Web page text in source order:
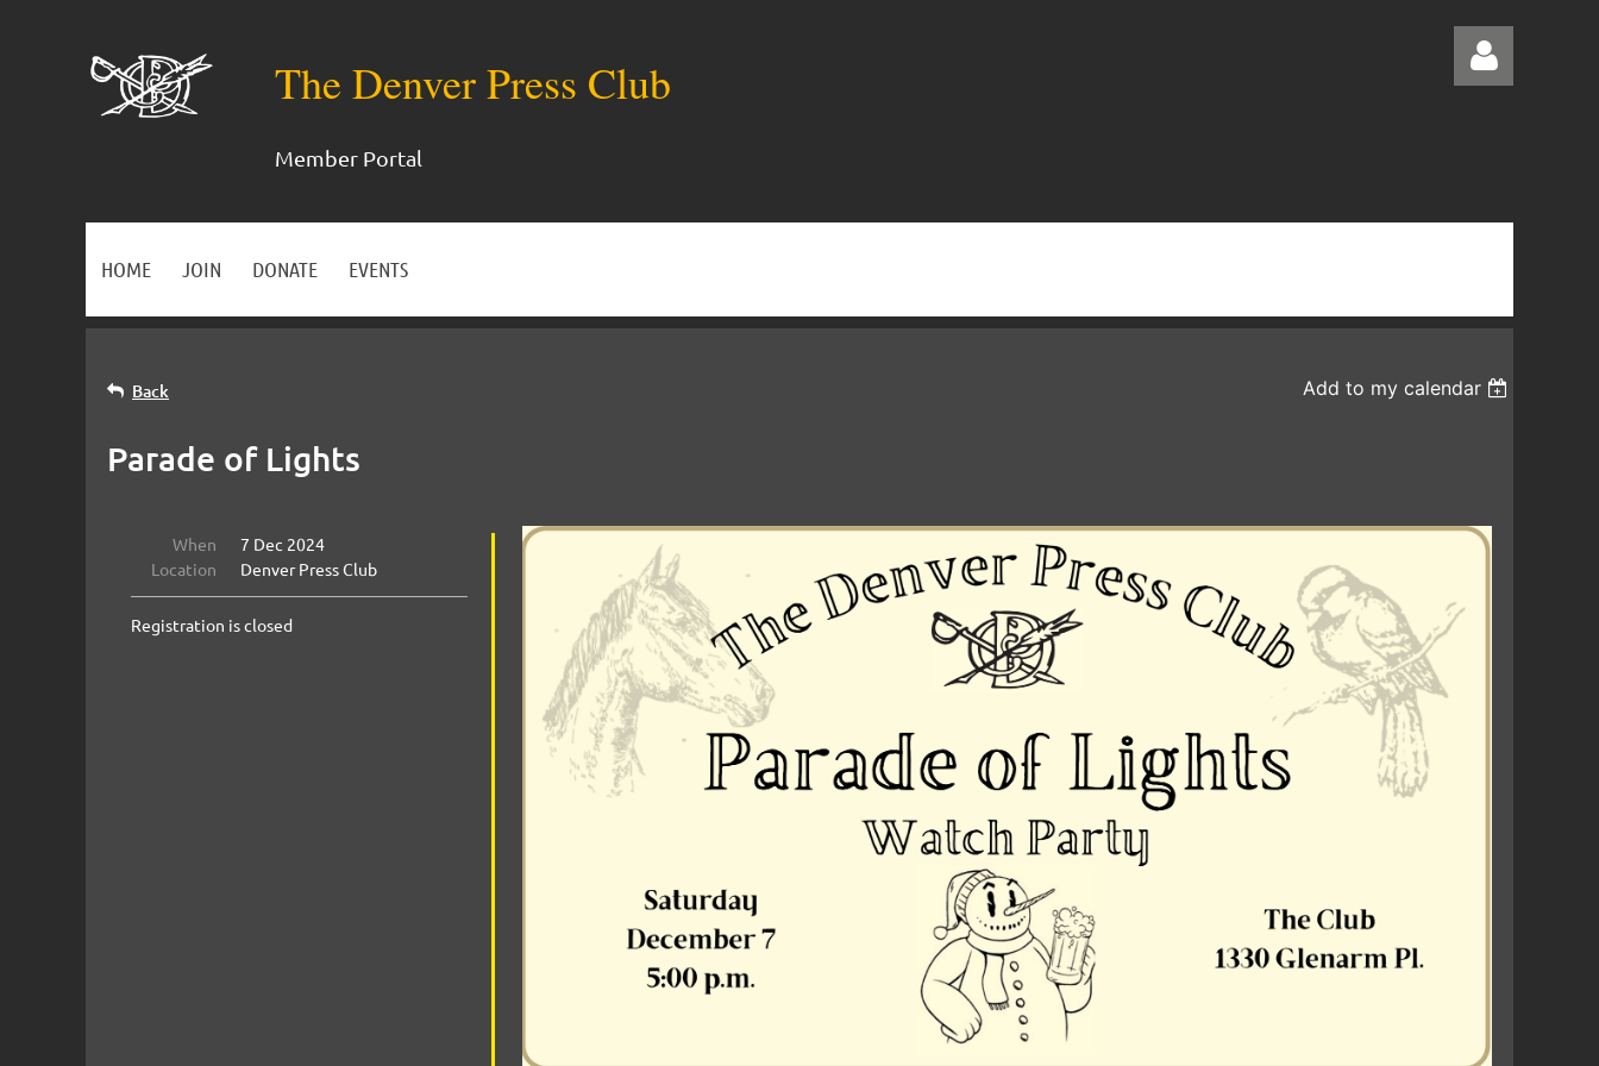
The Denver Press Club
Member Portal
HOME JOIN DONATE EVENTS
Back Add to my calendar
Parade of Lights
When
7 Dec 2024
Location
Denver Press Club
Registration is closed